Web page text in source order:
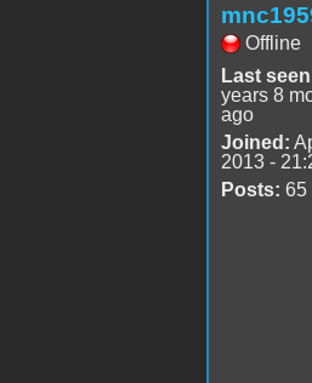
Offline
Last
years 8
ago
Joined:
2013 -
Posts: 65